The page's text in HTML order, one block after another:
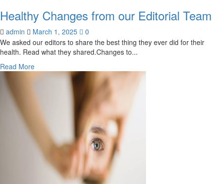
is
listening?
|
Editorial
Healthy Changes from our Editorial Team
admin March 1, 2025
0
We asked our editors to share the best thing they ever did for their
health. Read what they shared.Changes to...
Read MoreRead
our
Editorial
Team